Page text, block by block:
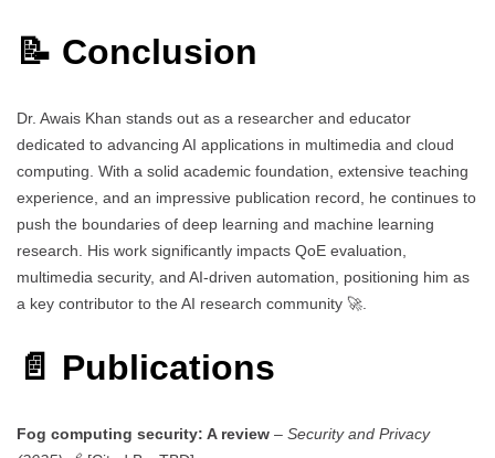
📝 Conclusion
Dr. Awais Khan stands out as a researcher and educator
dedicated to advancing AI applications in multimedia and cloud
computing. With a solid academic foundation, extensive teaching
experience, and an impressive publication record, he continues to
push the boundaries of deep learning and machine learning
research. His work significantly impacts QoE evaluation,
multimedia security, and AI-driven automation, positioning him as
a key contributor to the AI research community 🚀.
📄 Publications
Fog computing security: A review – Security and Privacy